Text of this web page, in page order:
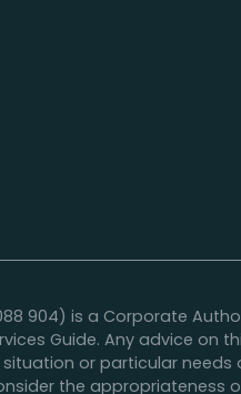
904) is a Corporate
Guide. Any advice
or particular
the